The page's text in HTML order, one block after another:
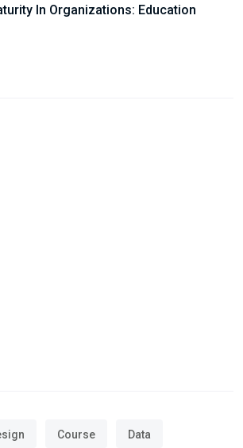
In Organizations: Education
Course Data